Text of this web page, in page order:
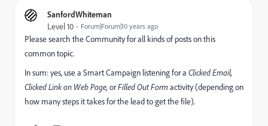
SanfordWhiteman
Level 10 Forum|Forum|10 years ago
Please search the Community for all kinds of posts on this
common topic.
In sum: yes, use a Smart Campaign listening for a Clicked Email,
Clicked Link on Web Page,orFilled Out Formactivity (depending on
how many steps it takes for the lead to get the file).